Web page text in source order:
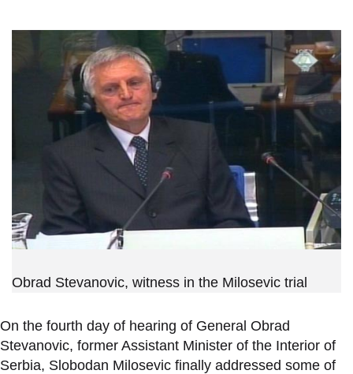
Obrad Stevanovic, witness in the Milosevic trial
On the fourth day of hearing of General Obrad
Stevanovic, former Assistant Minister of the Interior of
Serbia, Slobodan Milosevic finally addressed some of